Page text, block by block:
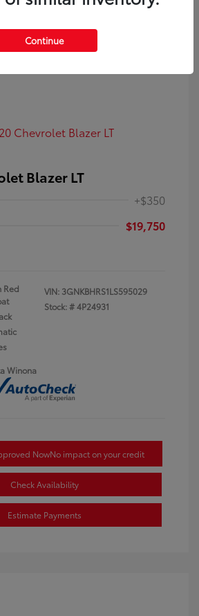
Blazer LT
+$350
$19,750
Red
VIN: 3GNKBHRS1LS595029
Stock: #4P24931
Winona
NowNo impact on your credit
Check Availability
Estimate Payments
Continue